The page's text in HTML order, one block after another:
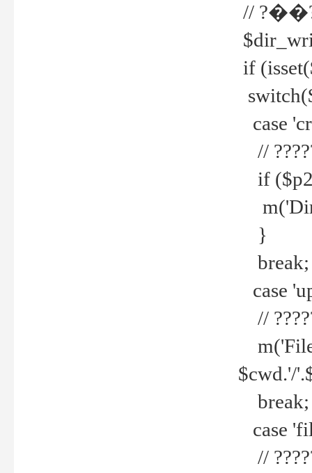
//
if
case
//
if
}
break;
case
//
$cwd.'/
break;
case
//